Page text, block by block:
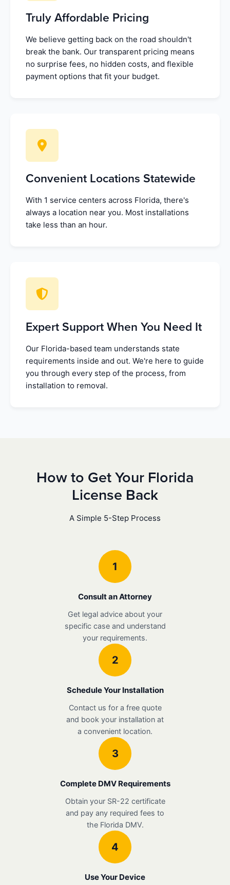
Truly Affordable Pricing
We believe getting back on the road shouldn't
break the bank. Our transparent pricing means
no surprise fees, no hidden costs, and flexible
payment options that fit your budget.
Convenient Locations Statewide
With 1 service centers across Florida, there's
always a location near you. Most installations
take less than an hour.
Expert Support When You Need It
Our Florida-based team understands state
requirements inside and out. We're here to guide
you through every step of the process, from
installation to removal.
How to Get Your Florida
License Back
A Simple 5-Step Process
1
Consult an Attorney
Get legal advice about your
specific case and understand
your requirements.
2
Schedule Your Installation
Contact us for a free quote
and book your installation at
a convenient location.
3
Complete DMV Requirements
Obtain your SR-22 certificate
and pay any required fees to
the Florida DMV.
4
Use Your Device